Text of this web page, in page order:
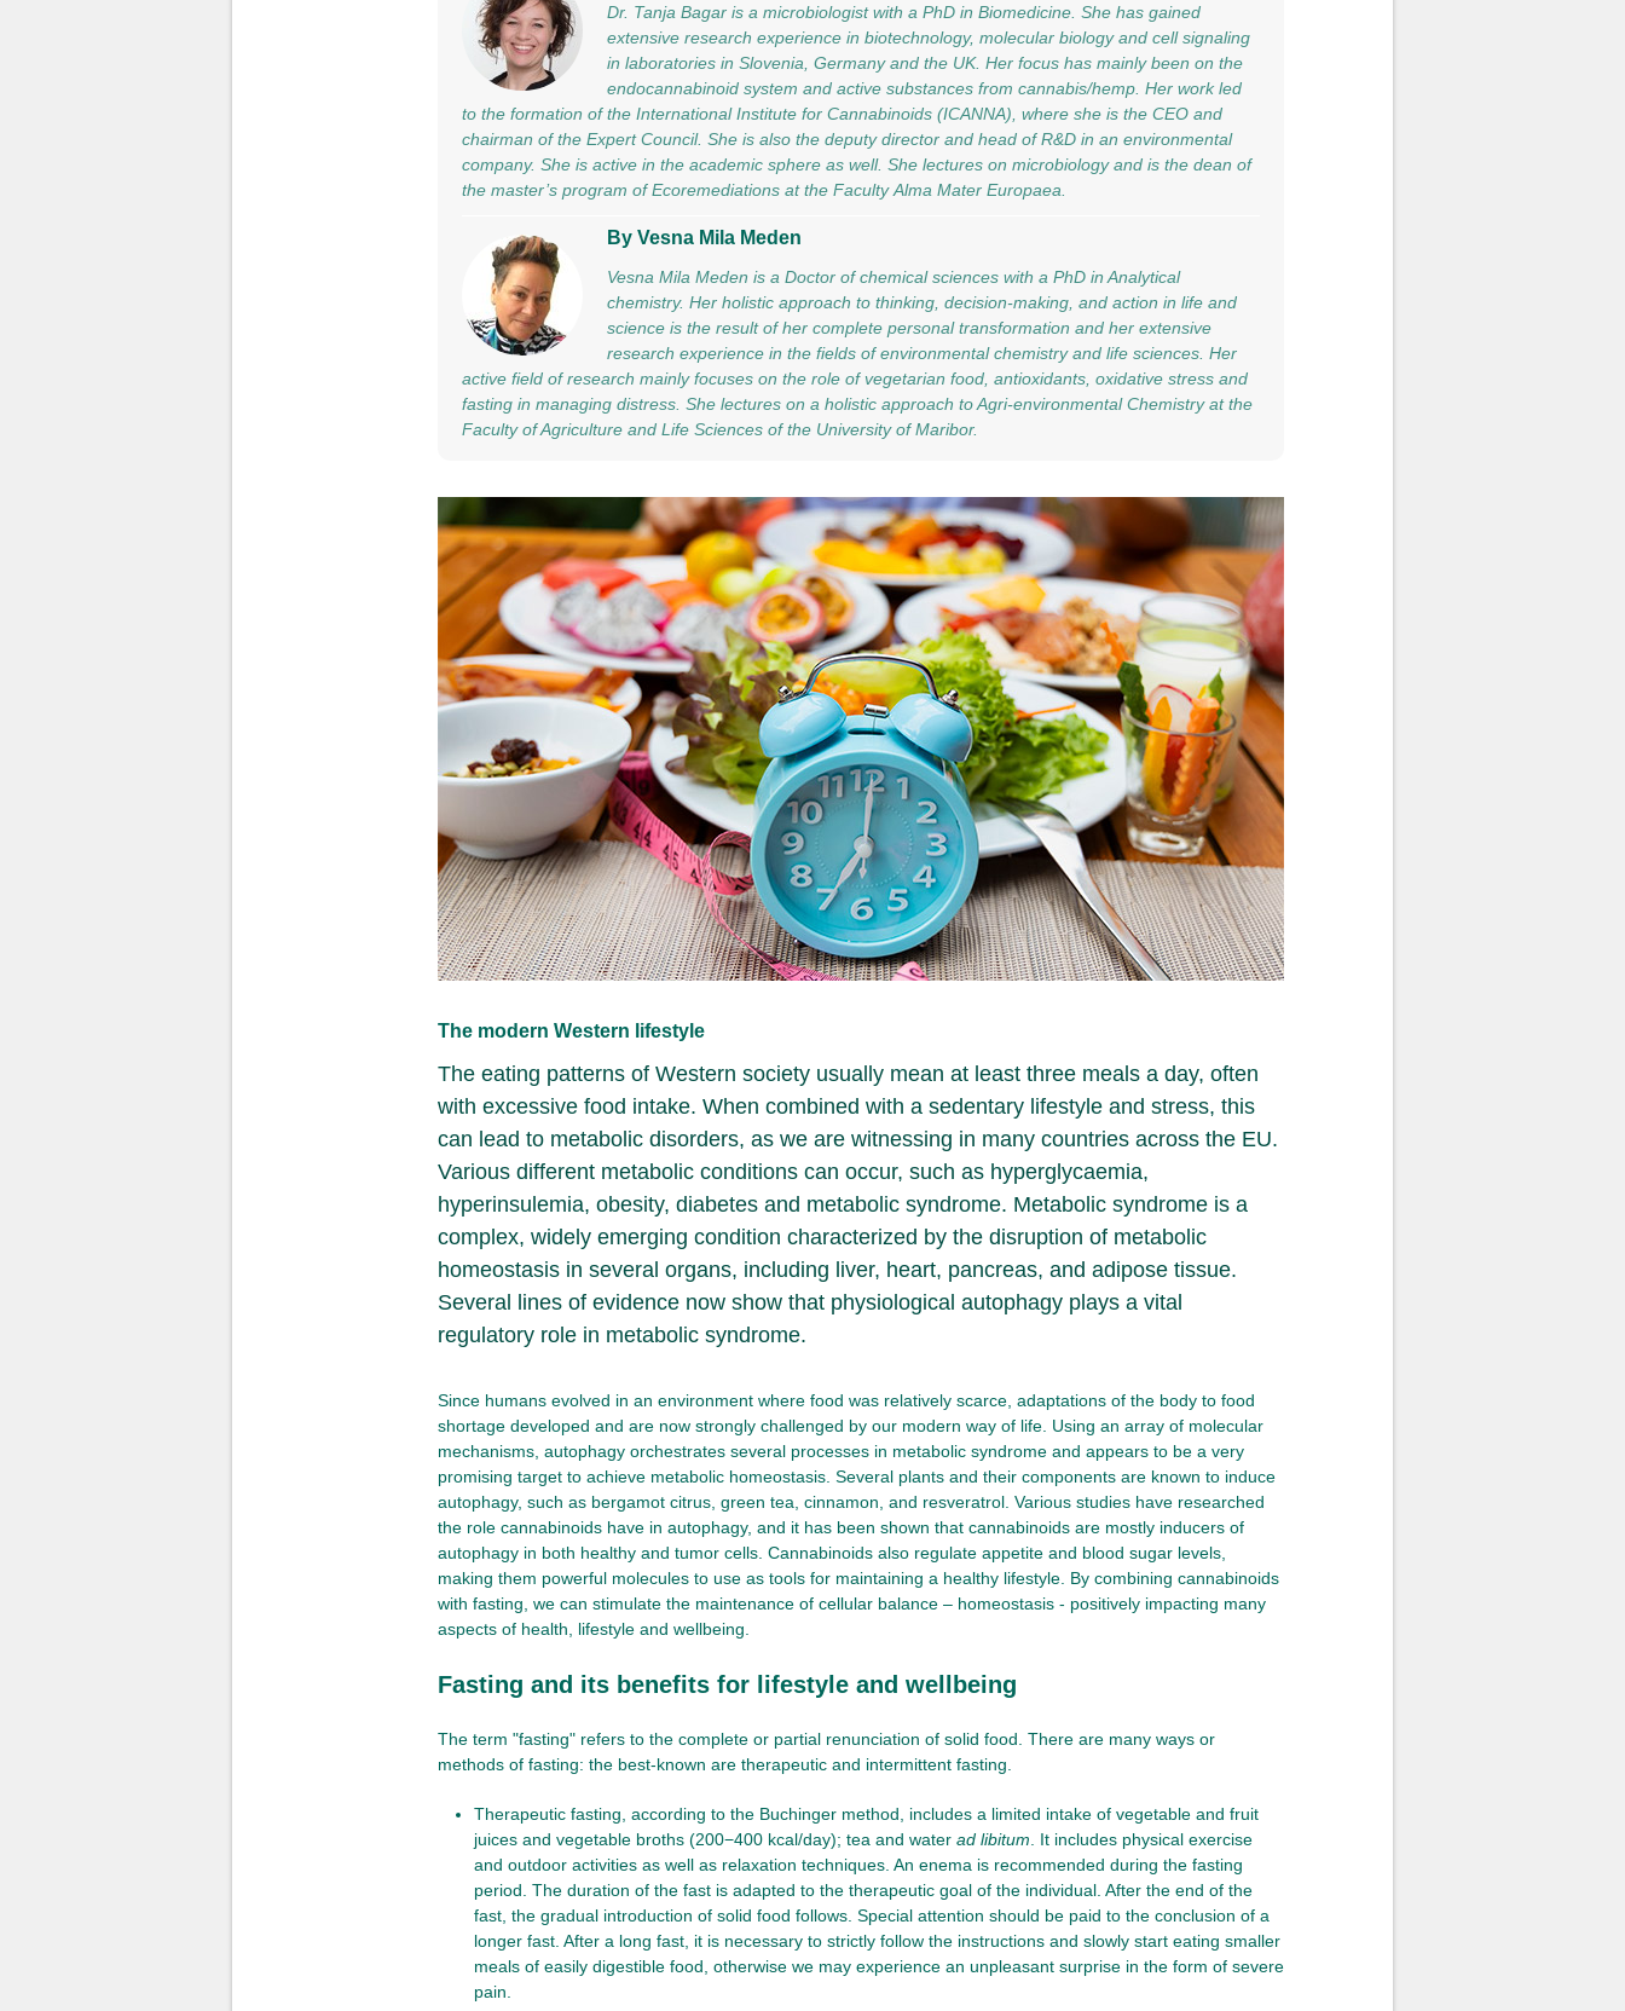
Dr. Tanja Bagar is a microbiologist with a PhD in Biomedicine. She has gained
extensive research experience in biotechnology, molecular biology and cell signaling
in laboratories in Slovenia, Germany and the UK. Her focus has mainly been on the
endocannabinoid system and active substances from cannabis/hemp. Her work led
to the formation of the International Institute for Cannabinoids (ICANNA), where she is the CEO and
chairman of the Expert Council. She is also the deputy director and head of R&D in an environmental
company. She is active in the academic sphere as well. She lectures on microbiology and is the dean of
the master’s program of Ecoremediations at the Faculty Alma Mater Europaea.
By Vesna Mila Meden
Vesna Mila Meden is a Doctor of chemical sciences with a PhD in Analytical
chemistry. Her holistic approach to thinking, decision-making, and action in life and
science is the result of her complete personal transformation and her extensive
research experience in the fields of environmental chemistry and life sciences. Her
active field of research mainly focuses on the role of vegetarian food, antioxidants, oxidative stress and
fasting in managing distress. She lectures on a holistic approach to Agri-environmental Chemistry at the
Faculty of Agriculture and Life Sciences of the University of Maribor.
The modern Western lifestyle
The eating patterns of Western society usually mean at least three meals a day, often
with excessive food intake. When combined with a sedentary lifestyle and stress, this
can lead to metabolic disorders, as we are witnessing in many countries across the EU.
Various different metabolic conditions can occur, such as hyperglycaemia,
hyperinsulemia, obesity, diabetes and metabolic syndrome. Metabolic syndrome is a
complex, widely emerging condition characterized by the disruption of metabolic
homeostasis in several organs, including liver, heart, pancreas, and adipose tissue.
Several lines of evidence now show that physiological autophagy plays a vital
regulatory role in metabolic syndrome.
Since humans evolved in an environment where food was relatively scarce, adaptations of the body to food
shortage developed and are now strongly challenged by our modern way of life. Using an array of molecular
mechanisms, autophagy orchestrates several processes in metabolic syndrome and appears to be a very
promising target to achieve metabolic homeostasis. Several plants and their components are known to induce
autophagy, such as bergamot citrus, green tea, cinnamon, and resveratrol. Various studies have researched
the role cannabinoids have in autophagy, and it has been shown that cannabinoids are mostly inducers of
autophagy in both healthy and tumor cells. Cannabinoids also regulate appetite and blood sugar levels,
making them powerful molecules to use as tools for maintaining a healthy lifestyle. By combining cannabinoids
with fasting, we can stimulate the maintenance of cellular balance – homeostasis - positively impacting many
aspects of health, lifestyle and wellbeing.
Fasting and its benefits for lifestyle and wellbeing
The term "fasting" refers to the complete or partial renunciation of solid food. There are many ways or
methods of fasting: the best-known are therapeutic and intermittent fasting.
Therapeutic fasting, according to the Buchinger method, includes a limited intake of vegetable and fruit
juices and vegetable broths (200−400 kcal/day); tea and water ad libitum . It includes physical exercise
and outdoor activities as well as relaxation techniques. An enema is recommended during the fasting
period. The duration of the fast is adapted to the therapeutic goal of the individual. After the end of the
fast, the gradual introduction of solid food follows. Special attention should be paid to the conclusion of a
longer fast. After a long fast, it is necessary to strictly follow the instructions and slowly start eating smaller
meals of easily digestible food, otherwise we may experience an unpleasant surprise in the form of severe
pain.